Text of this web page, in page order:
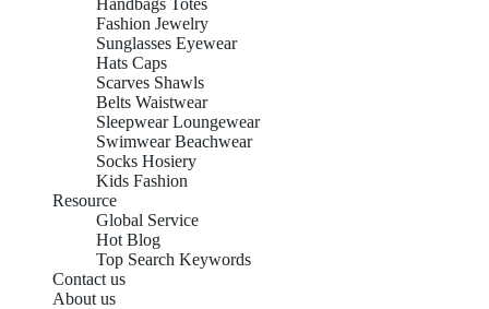
Handbags Totes
Fashion Jewelry
Sunglasses Eyewear
Hats Caps
Scarves Shawls
Belts Waistwear
Sleepwear Loungewear
Swimwear Beachwear
Socks Hosiery
Kids Fashion
Resource
Global Service
Hot Blog
Top Search Keywords
Contact us
About us